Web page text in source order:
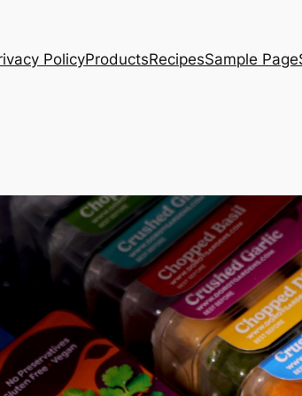
PolicyProductsRecipesSample Page